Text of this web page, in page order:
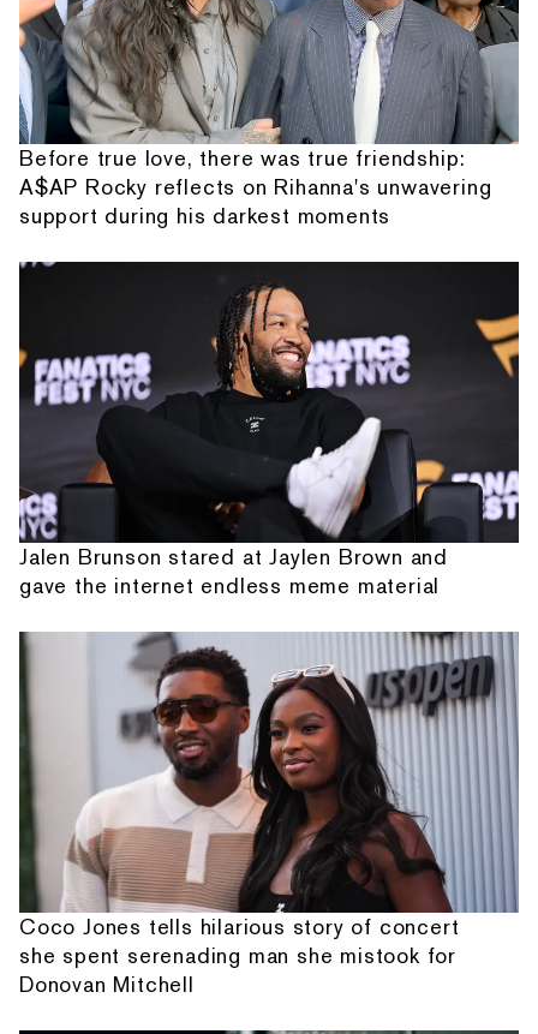
Before true love, there was true friendship:
A$AP Rocky reflects on Rihanna's unwavering
support during his darkest moments
Jalen Brunson stared at Jaylen Brown and
gave the internet endless meme material
Coco Jones tells hilarious story of concert
she spent serenading man she mistook for
Donovan Mitchell